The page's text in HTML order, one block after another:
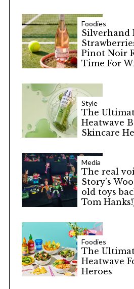
Foodies
Silverhand
Pinot Noir
Time For
Style
The
Heatwave
Skincare
Media
The real
Story’s
old toys
Tom
Foodies
The
Heatwave
Heroes